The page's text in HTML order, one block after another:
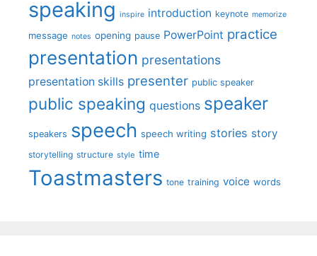
speaking inspire introduction keynote memorize
message notes opening pause PowerPoint practice
presentation presentations
presentation skills presenter public speaker
public speaking questions speaker
speakers speech speech writing stories story
storytelling structure style time
Toastmasters tone training voice words